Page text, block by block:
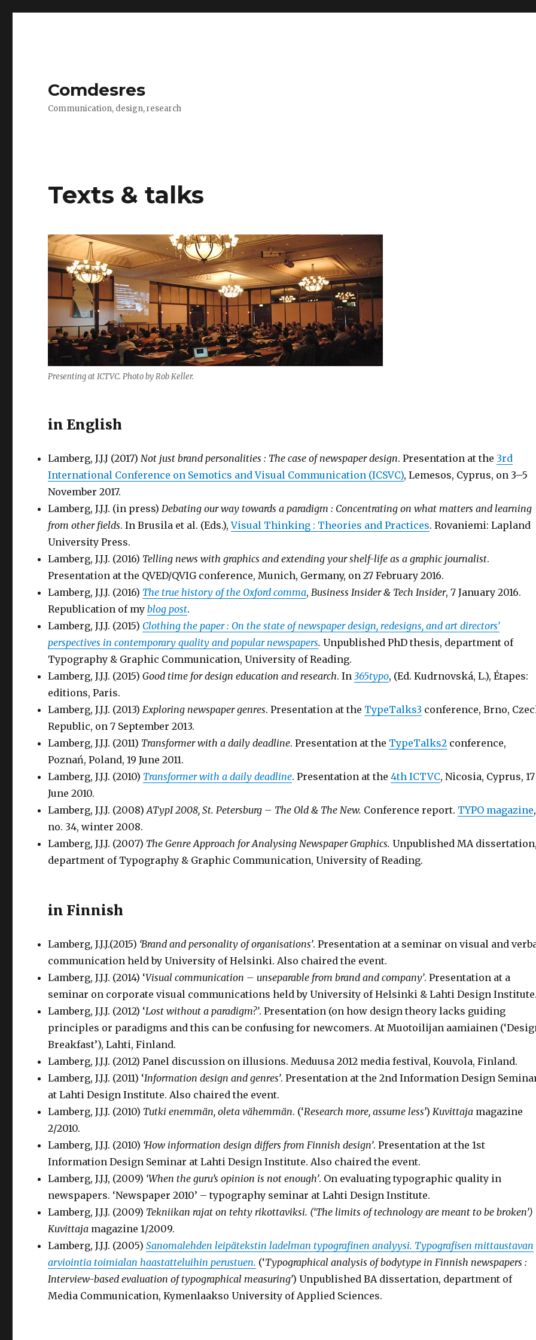
Comdesres
Communication, design, research
Texts & talks
Presenting at ICTVC. Photo by Rob Keller.
in English
Lamberg, J.J.J (2017)Not just brand personalities : The case of newspaper design. Presentation at the 3rd
International Conference on Semotics and Visual Communication (ICSVC), Lemesos, Cyprus, on 3–5
November 2017.
Lamberg, J.J.J. (in press)Debating our way towards a paradigm : Concentrating on what matters and learning
from other fields. In Brusila et al. (Eds.),Visual Thinking : Theories and Practices. Rovaniemi: Lapland
University Press.
Lamberg, J.J.J. (2016) Telling news with graphics and extending your shelf-life as a graphic journalist.
Presentation at the QVED/QVIG conference, Munich, Germany, on 27 February 2016.
Lamberg, J.J.J. (2016) The true history of the Oxford comma,Business Insider & Tech Insider, 7 January 2016.
Republication of myblog post.
Lamberg, J.J.J. (2015) Clothing the paper : On the state of newspaper design, redesigns, and art directors’
perspectives in contemporary quality and popular newspapers. Unpublished PhD thesis, department of
Typography & Graphic Communication, University of Reading.
Lamberg, J.J.J. (2015)Good time for design education and research. In365typo, (Ed. Kudrnovská, L.), Étapes:
editions, Paris.
Lamberg, J.J.J. (2013)Exploring newspaper genres. Presentation at the TypeTalks3 conference, Brno,
Republic, on 7 September 2013.
Lamberg, J.J.J. (2011) Transformer with a daily deadline. Presentation at the TypeTalks2 conference,
Poznań, Poland, 19 June 2011.
Lamberg, J.J.J. (2010) Transformer with a daily deadline. Presentation at the4th ICTVC, Nicosia, Cyprus, 17
June 2010.
Lamberg, J.J.J. (2008)ATypI 2008, St. Petersburg – The Old & The New. Conference report. TYPO magazine,
no. 34, winter 2008.
Lamberg, J.J.J. (2007) The Genre Approach for Analysing Newspaper Graphics. Unpublished MA
department of Typography & Graphic Communication, University of Reading.
in Finnish
Lamberg, J.J.J.(2015) ‘Brand and personality of organisations’. Presentation at a seminar on visual and
communication held by University of Helsinki. Also chaired the event.
Lamberg, J.J.J. (2014) ‘Visual communication – unseparable from brand and company’. Presentation at a
seminar on corporate visual communications held by University of Helsinki & Lahti Design
Lamberg, J.J.J. (2012) ‘Lost without a paradigm?’. Presentation (on how design theory lacks guiding
principles or paradigms and this can be confusing for newcomers. At Muotoilijan aamiainen
Breakfast’), Lahti, Finland.
Lamberg, J.J.J. (2012) Panel discussion on illusions. Meduusa 2012 media festival, Kouvola, Finland.
Lamberg, J.J.J. (2011) ‘Information design and genres’. Presentation at the 2nd Information Design
at Lahti Design Institute. Also chaired the event.
Lamberg, J.J.J. (2010) Tutki enemmän, oleta vähemmän. (‘Research more, assume less’)Kuvittaja magazine
2/2010.
Lamberg, J.J.J. (2010) ‘How information design differs from Finnish design’. Presentation at the 1st
Information Design Seminar at Lahti Design Institute. Also chaired the event.
Lamberg, J.J.J, (2009) ‘When the guru’s opinion is not enough’. On evaluating typographic quality in
newspapers. ‘Newspaper 2010’ – typography seminar at Lahti Design Institute.
Lamberg, J.J.J. (2009) Tekniikan rajat on tehty rikottaviksi. (‘The limits of technology are meant to be broken’)
Kuvittaja magazine 1/2009.
Lamberg, J.J.J. (2005)Sanomalehden leipätekstin ladelman typografinen analyysi. Typografisen mittaustavan
arviointia toimialan haastatteluihin perustuen. (‘Typographical analysis of bodytype in Finnish newspapers :
Interview-based evaluation of typographical measuring’) Unpublished BA dissertation, department of
Media Communication, Kymenlaakso University of Applied Sciences.